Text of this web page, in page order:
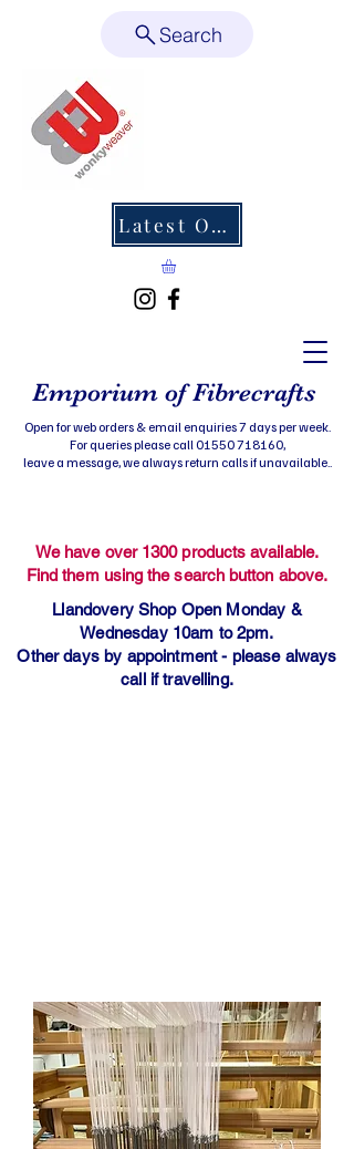
Latest Offers
Emporium of Fibrecrafts
Open for web orders & email enquiries 7 days per week.
For queries please call 01550 718160,
leave a message, we always return calls if unavailable..
Search
We have over 1300 products available.
Find them using the search button above.
Llandovery Shop Open Monday &
Wednesday 10am to 2pm.
Other days by appointment - please always
call if travelling.